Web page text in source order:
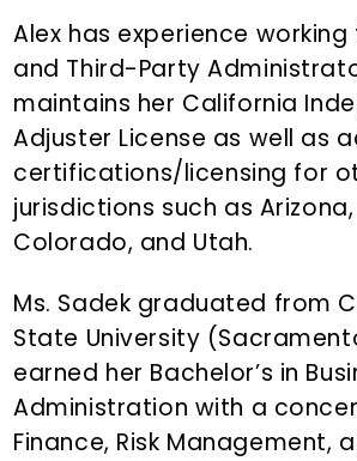
Alex has experience
and Third-Party
maintains her California
Adjuster License as well as
certifications/licensing for
jurisdictions such as
Colorado, and Utah.
Ms. Sadek graduated from
State University
earned her Bachelor’s in
Administration with a
Finance, Risk Management,